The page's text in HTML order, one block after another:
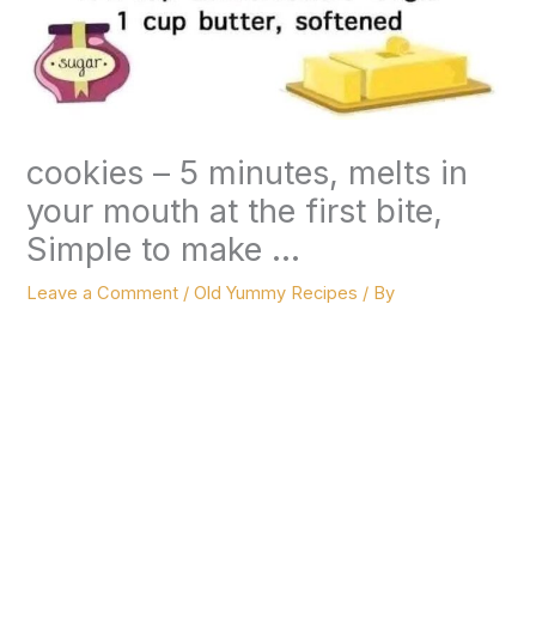
cookies – 5 minutes, melts in
your mouth at the first bite,
Simple to make …
Leave a Comment /Old Yummy Recipes / By